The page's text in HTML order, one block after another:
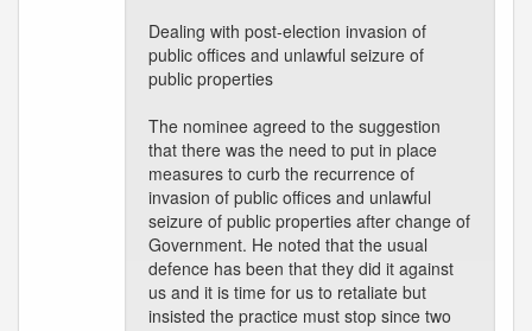
Dealing with post-election invasion of
public offices and unlawful seizure of
public properties
The nominee agreed to the suggestion
that there was the need to put in place
measures to curb the recurrence of
invasion of public offices and unlawful
seizure of public properties after change of
Government. He noted that the usual
defence has been that they did it against
us and it is time for us to retaliate but
insisted the practice must stop since two